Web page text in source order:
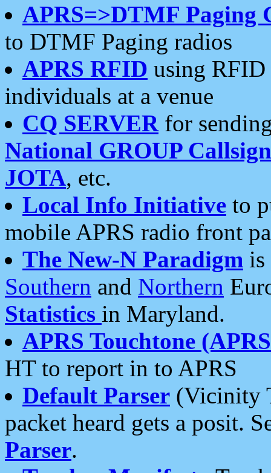
APRS=>DTMF Paging
to DTMF Paging radios
APRS RFID using RFID
individuals at a venue
CQ SERVERfor
National GROUP
JOTA, etc.
Local Info Initiative to
mobile APRS radio front
The New-N Paradigm is
Southern and Northern
Statistics in Maryland.
APRS Touchtone
HT to report in to APRS
Default Parser (Vicinity
packet heard gets a posit.
Parser.